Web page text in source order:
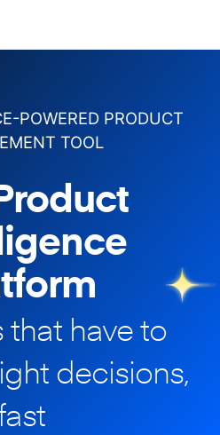
POWERED PRODUCT
TOOL
have to
decisions,